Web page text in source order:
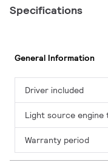
Specifications
General Information
Driver included
Light source engine
Warranty period